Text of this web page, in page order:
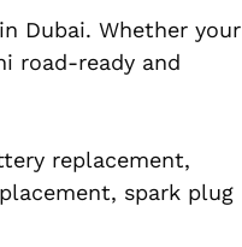
Dubai. Whether your
road-ready and
replacement,
spark plug